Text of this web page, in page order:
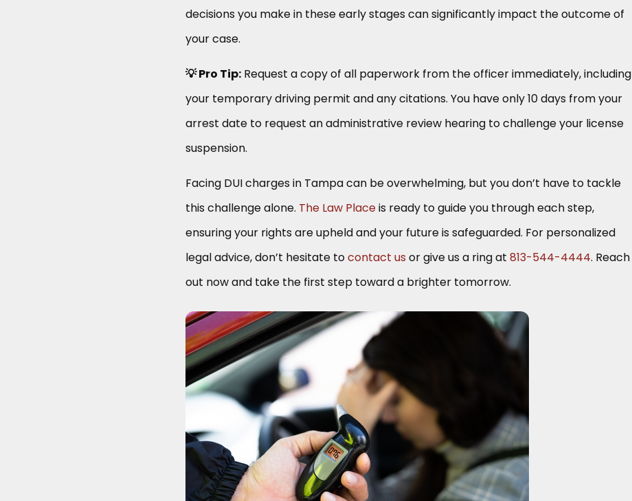
decisions you make in these early stages can significantly impact the outcome of
your case.
💡 Pro Tip: Request a copy of all paperwork from the officer immediately, including
your temporary driving permit and any citations. You have only 10 days from your
arrest date to request an administrative review hearing to challenge your license
suspension.
Facing DUI charges in Tampa can be overwhelming, but you don’t have to tackle
this challenge alone. The Law Placeis ready to guide you through each step,
ensuring your rights are upheld and your future is safeguarded. For personalized
legal advice, don’t hesitate tocontact us or give us a ring at 813-544-4444. Reach
out now and take the first step toward a brighter tomorrow.